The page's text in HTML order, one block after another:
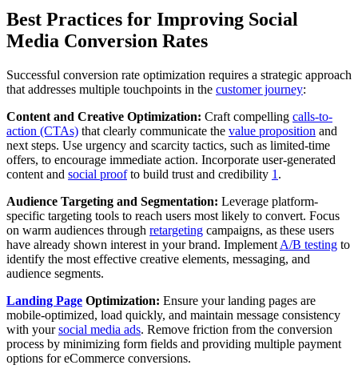
Best Practices for Improving Social
Media Conversion Rates
Successful conversion rate optimization requires a strategic approach
that addresses multiple touchpoints in the customer journey:
Content and Creative Optimization: Craft compelling calls-to-
action (CTAs) that clearly communicate the value proposition and
next steps. Use urgency and scarcity tactics, such as limited-time
offers, to encourage immediate action. Incorporate user-generated
content and social proofto build trust and credibility 1 .
Audience Targeting and Segmentation: Leverage platform-
specific targeting tools to reach users most likely to convert. Focus
on warm audiences through retargeting campaigns, as these users
have already shown interest in your brand. Implement A/B testing to
identify the most effective creative elements, messaging, and
audience segments.
Landing Page Optimization: Ensure your landing pages are
mobile-optimized, load quickly, and maintain message consistency
with yoursocial media ads. Remove friction from the conversion
process by minimizing form fields and providing multiple payment
options for eCommerce conversions.